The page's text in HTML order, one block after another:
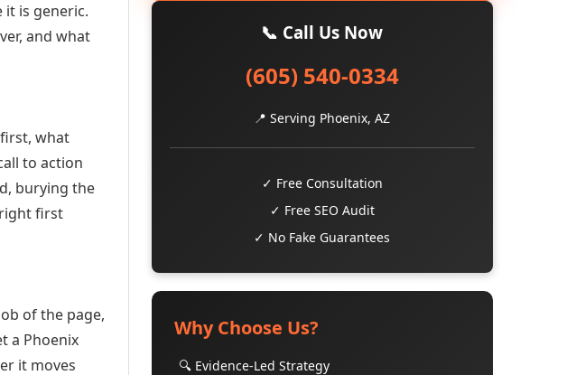
is generic.
and what
what
to action
burying the
first
of the page,
a Phoenix
it moves
📞 Call Us Now
(605) 540-0334
📍 Serving Phoenix, AZ
✓ Free Consultation
✓ Free SEO Audit
✓ No Fake Guarantees
Why Choose Us?
🔍 Evidence-Led Strategy